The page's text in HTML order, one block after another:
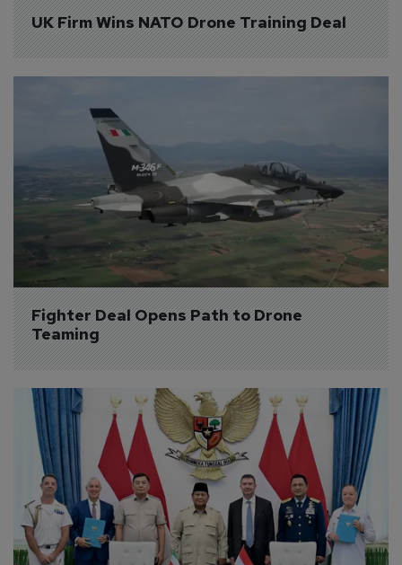
UK Firm Wins NATO Drone Training Deal
Fighter Deal Opens Path to Drone
Teaming